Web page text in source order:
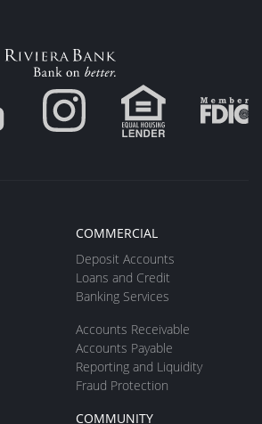
COMMERCIAL
Deposit Accounts
Loans and Credit
Banking Services
Accounts Receivable
Accounts Payable
Reporting and Liquidity
Fraud Protection
COMMUNITY